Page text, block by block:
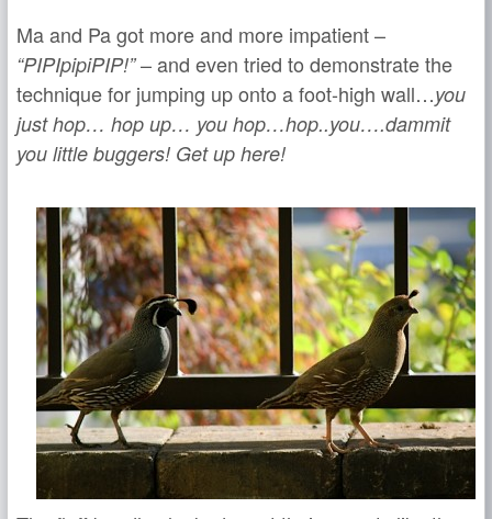
Ma and Pa got more and more impatient –
“PIPIpipiPIP!”– and even tried to demonstrate the
technique for jumping up onto a foot-high wall…you
just hop… hop up… you hop…hop..you….dammit
you little buggers! Get up here!